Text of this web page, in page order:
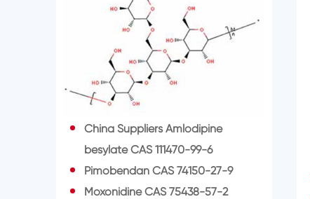
China Suppliers Amlodipine
besylate CAS 111470-99-6
Pimobendan CAS 74150-27-9
Moxonidine CAS 75438-57-2